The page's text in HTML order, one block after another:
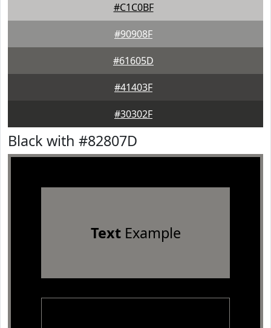
#C1C0BF
#90908F
#61605D
#41403F
#30302F
Black with #82807D
TextExample